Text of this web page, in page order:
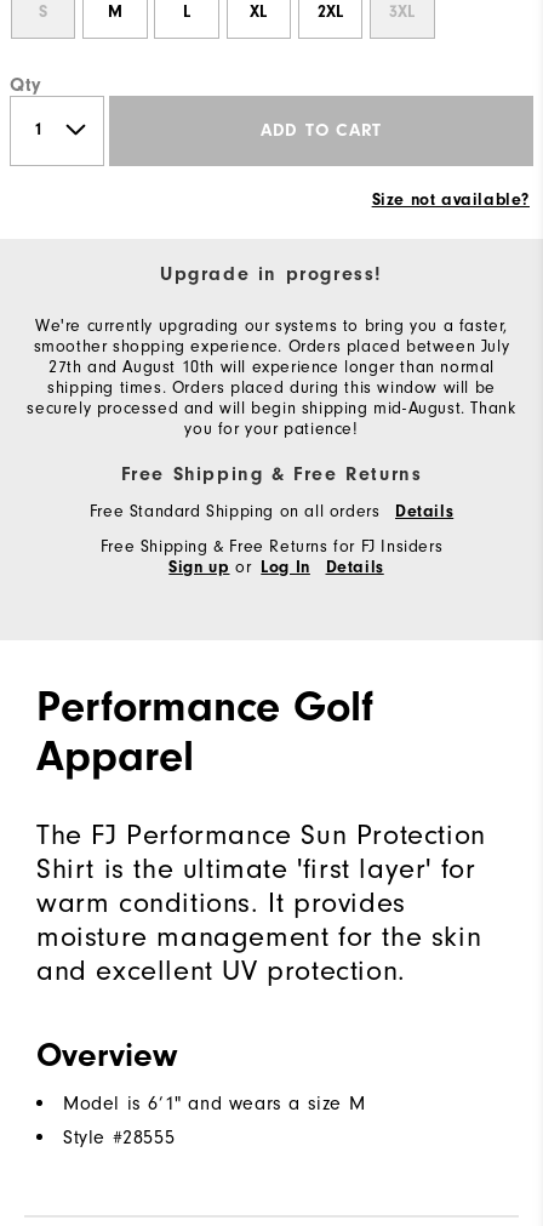
S M L XL 2XL 3XL
Qty
ADD TO CART
Size not available?
Upgrade in progress!
We're currently upgrading our systems to bring you a faster,
smoother shopping experience. Orders placed between July
27th and August 10th will experience longer than normal
shipping times. Orders placed during this window will be
securely processed and will begin shipping mid-August. Thank
you for your patience!
Free Shipping & Free Returns
Free Standard Shipping on all orders Details
Free Shipping & Free Returns for FJ Insiders
Sign up or Log In Details
Performance Golf
Apparel
The FJ Performance Sun Protection
Shirt is the ultimate 'first layer' for
warm conditions. It provides
moisture management for the skin
and excellent UV protection.
Overview
Model is 6’1" and wears a size M
Style #28555